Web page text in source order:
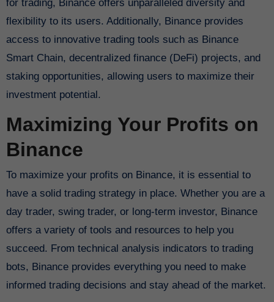
for trading, Binance offers unparalleled diversity and
flexibility to its users. Additionally, Binance provides
access to innovative trading tools such as Binance
Smart Chain, decentralized finance (DeFi) projects, and
staking opportunities, allowing users to maximize their
investment potential.
Maximizing Your Profits on
Binance
To maximize your profits on Binance, it is essential to
have a solid trading strategy in place. Whether you are a
day trader, swing trader, or long-term investor, Binance
offers a variety of tools and resources to help you
succeed. From technical analysis indicators to trading
bots, Binance provides everything you need to make
informed trading decisions and stay ahead of the market.